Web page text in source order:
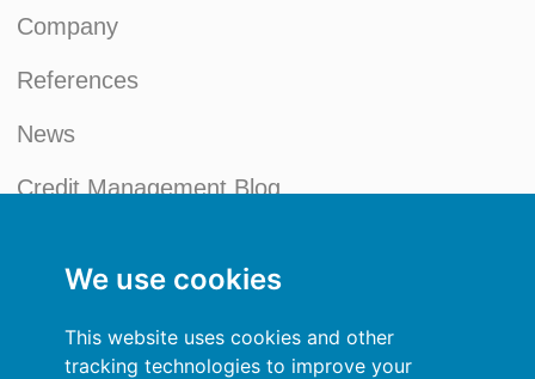
We use cookies
This website uses cookies and other
tracking technologies to improve your
Company
References
News
Credit Management Blog
Privacy Policy